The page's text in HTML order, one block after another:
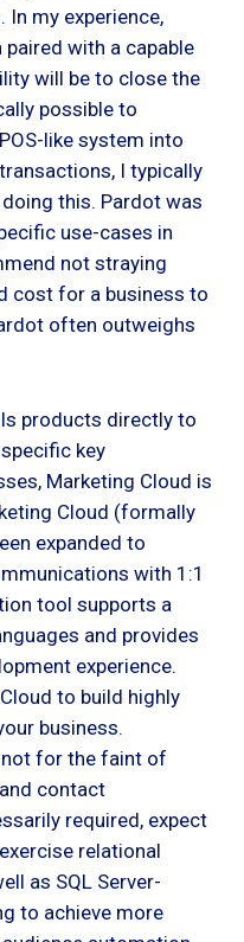
my experience,
with a capable
will be to close the
possible to
like system into
I typically
this. Pardot was
use-cases in
not straying
cost for a business to
often outweighs
products directly to
key
Marketing Cloud is
Cloud (formally
expanded to
with 1:1
tool supports a
and provides
experience.
to build highly
business.
not for the faint of
contact
required, expect
relational
as SQL Server-
to achieve more